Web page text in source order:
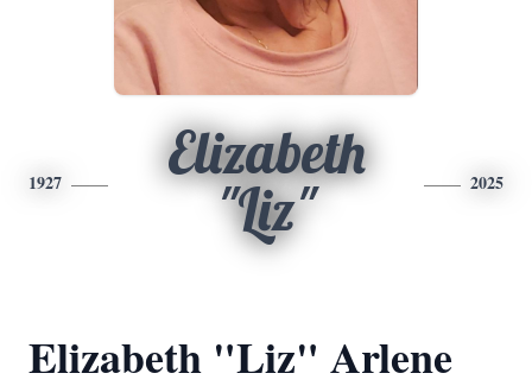
1927
Elizabeth
"Liz"
2025
Elizabeth "Liz" Arlene